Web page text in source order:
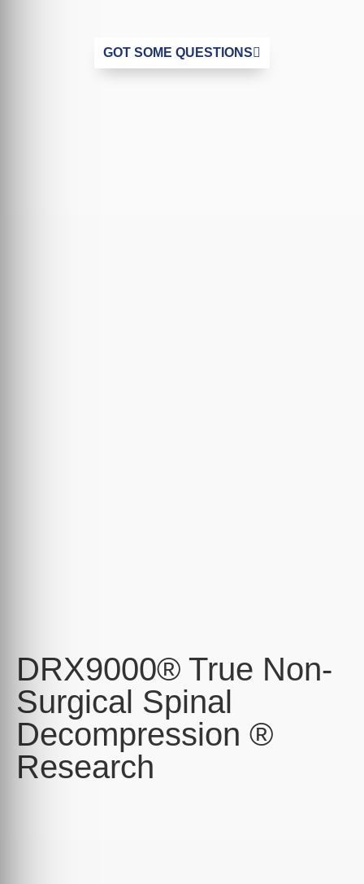
GOT SOME QUESTIONS
DRX9000® True Non-
Surgical Spinal
Decompression ®
Research